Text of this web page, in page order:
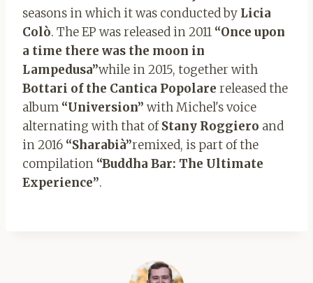
seasons in which it was conducted by Licia
Colò. The EP was released in 2011 “Once upon
a time there was the moon in
Lampedusa”while in 2015, together with
Bottari of the Cantica Popolare released the
album “Universion” with Michel's voice
alternating with that ofStany Roggiero and
in 2016 “Sharabià”remixed, is part of the
compilation “Buddha Bar: The Ultimate
Experience”.